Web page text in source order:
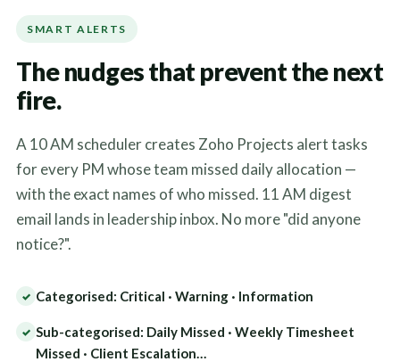
SMART ALERTS
The nudges that prevent the next
fire.
A 10 AM scheduler creates Zoho Projects alert tasks
for every PM whose team missed daily allocation —
with the exact names of who missed. 11 AM digest
email lands in leadership inbox. No more "did anyone
notice?".
✓ Categorised: Critical · Warning · Information
✓ Sub-categorised: Daily Missed · Weekly Timesheet
Missed · Client Escalation…